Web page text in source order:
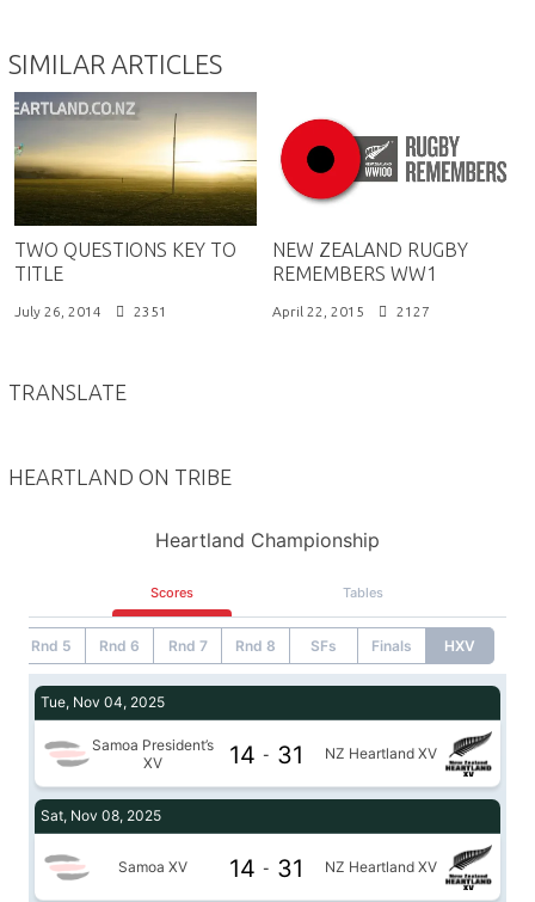
SIMILAR ARTICLES
TWO QUESTIONS KEY TO
TITLE
July 26, 2014 2351
NEW ZEALAND RUGBY
REMEMBERS WW1
April 22, 2015 2127
TRANSLATE
HEARTLAND ON TRIBE